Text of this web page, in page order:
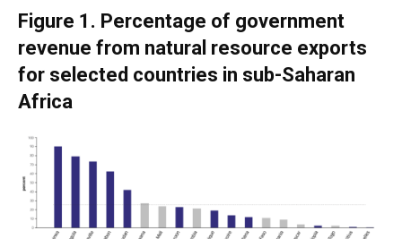
Figure 1. Percentage of government
revenue from natural resource exports
for selected countries in sub-Saharan
Africa